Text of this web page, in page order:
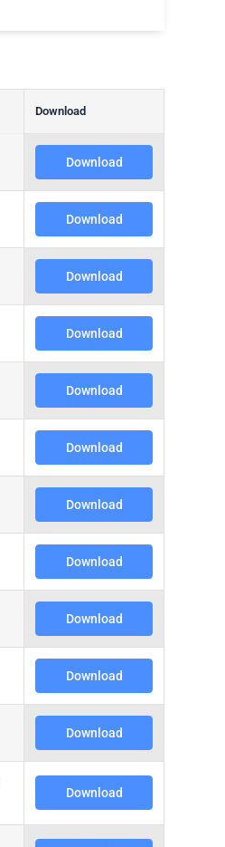
Download
Download
Download
Download
Download
Download
Download
Download
Download
Download
Download
Download
Download